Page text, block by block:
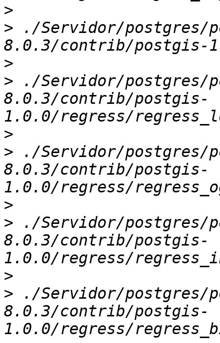
>
> ./Servidor/postgres/
>
> ./Servidor/postgres/
8.0.3/contrib/postgis-
>
> ./Servidor/postgres/
8.0.3/contrib/postgis-
>
> ./Servidor/postgres/
8.0.3/contrib/postgis-
>
> ./Servidor/postgres/
8.0.3/contrib/postgis-